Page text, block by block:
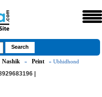
Nashik » Peint » Ubhidhond
|